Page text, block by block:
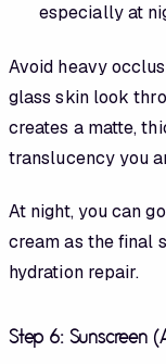
especially at
Avoid heavy
glass skin look
creates a matte,
translucency you
At night, you can
cream as the final
hydration repair.
Step 6: Sunscreen